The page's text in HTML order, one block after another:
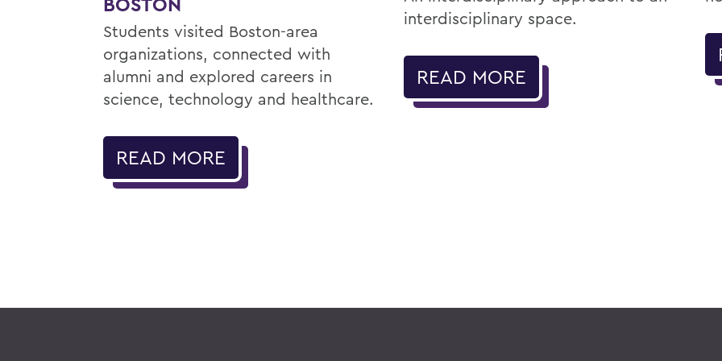
Students visited Boston-area
organizations, connected with
alumni and explored careers in
science, technology and healthcare.
READ MORE
interdisciplinary space.
READ MORE